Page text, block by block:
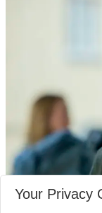
Pain took
Your Privacy